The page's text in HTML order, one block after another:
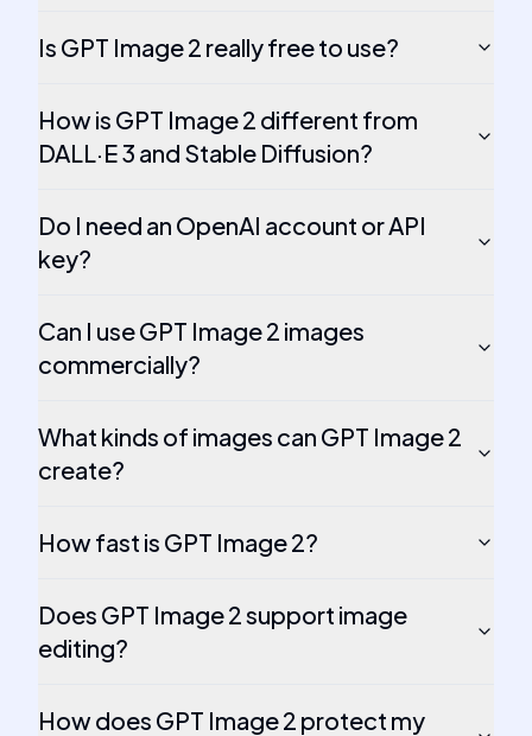
Is GPT Image 2 really free to use?
How is GPT Image 2 different from
DALL·E 3 and Stable Diffusion?
Do I need an OpenAI account or API
key?
Can I use GPT Image 2 images
commercially?
What kinds of images can GPT Image 2
create?
How fast is GPT Image 2?
Does GPT Image 2 support image
editing?
How does GPT Image 2 protect my